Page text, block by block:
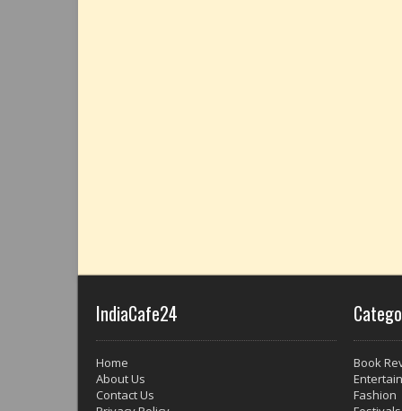
IndiaCafe24
Home
About Us
Contact Us
Book
Fashion